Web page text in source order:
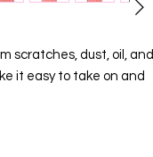
scratches, dust, oil, and
it easy to take on and